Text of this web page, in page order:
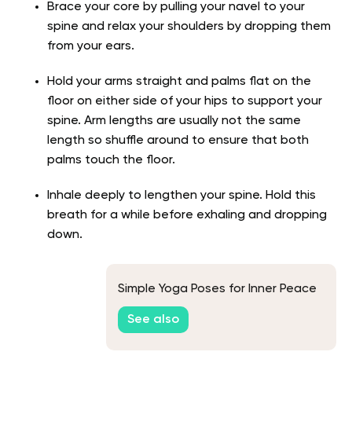
Brace your core by pulling your navel to your
spine and relax your shoulders by dropping them
from your ears.
Hold your arms straight and palms flat on the
floor on either side of your hips to support your
spine. Arm lengths are usually not the same
length so shuffle around to ensure that both
palms touch the floor.
Inhale deeply to lengthen your spine. Hold this
breath for a while before exhaling and dropping
down.
Simple Yoga Poses for Inner Peace
See also